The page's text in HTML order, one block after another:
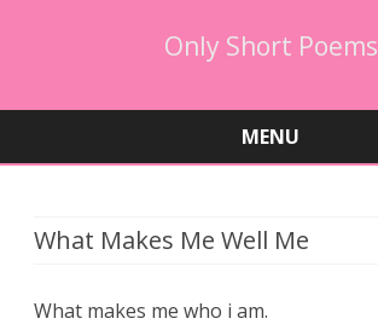
Only Short Poems
MENU
What Makes Me Well Me
What makes me who i am.